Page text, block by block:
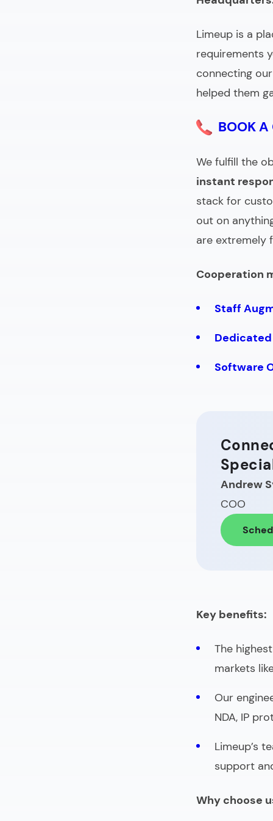
Limeup is a
requirements
connecting
helped them
BOOK
We fulfill the
instant
stack for
out on
are extremely
Cooperation
Staff
Dedicated
Software
Andrew
COO
Key benefits:
The
markets
Our
NDA, IP
Limeup’s
support
Why choose